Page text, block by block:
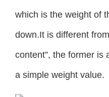
which is the weight of
down.It is different
content”, the former is
a simple weight value.